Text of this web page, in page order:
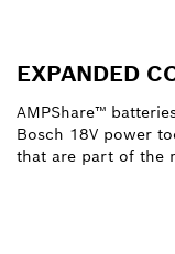
EXPANDED
AMPShare™
Bosch 18V power
that are part of the